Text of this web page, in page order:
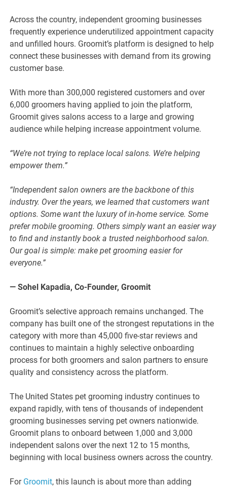
Across the country, independent grooming businesses
frequently experience underutilized appointment capacity
and unfilled hours. Groomit’s platform is designed to help
connect these businesses with demand from its growing
customer base.
With more than 300,000 registered customers and over
6,000 groomers having applied to join the platform,
Groomit gives salons access to a large and growing
audience while helping increase appointment volume.
“We’re not trying to replace local salons. We’re helping
empower them.”
“Independent salon owners are the backbone of this
industry. Over the years, we learned that customers want
options. Some want the luxury of in-home service. Some
prefer mobile grooming. Others simply want an easier way
to find and instantly book a trusted neighborhood salon.
Our goal is simple: make pet grooming easier for
everyone.”
— Sohel Kapadia, Co-Founder, Groomit
Groomit’s selective approach remains unchanged. The
company has built one of the strongest reputations in the
category with more than 45,000 five-star reviews and
continues to maintain a highly selective onboarding
process for both groomers and salon partners to ensure
quality and consistency across the platform.
The United States pet grooming industry continues to
expand rapidly, with tens of thousands of independent
grooming businesses serving pet owners nationwide.
Groomit plans to onboard between 1,000 and 3,000
independent salons over the next 12 to 15 months,
beginning with local business owners across the country.
ForGroomit, this launch is about more than adding